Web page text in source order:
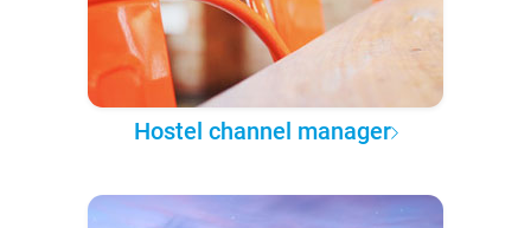
Hostel channel manager